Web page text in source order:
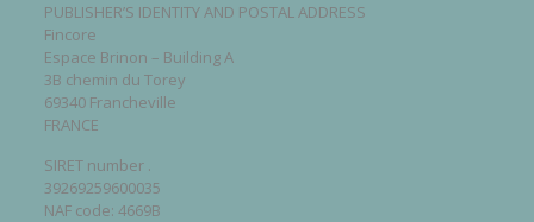
PUBLISHER’S IDENTITY AND POSTAL ADDRESS
Fincore
Espace Brinon – Building A
3B chemin du Torey
69340 Francheville
FRANCE
SIRET number .
39269259600035
NAF code: 4669B